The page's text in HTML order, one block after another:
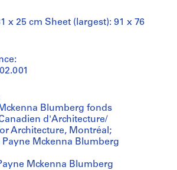
x 25 cm Sheet (largest): 91 x 76
Blumberg fonds
d'Architecture/
Architecture, Montréal;
Mckenna Blumberg
Mckenna Blumberg